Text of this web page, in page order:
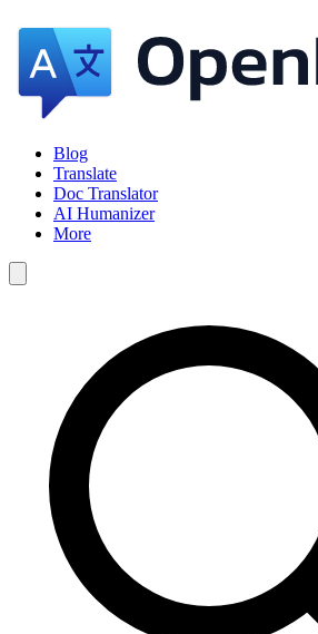
Blog
Translate
Doc Translator
AI Humanizer
More